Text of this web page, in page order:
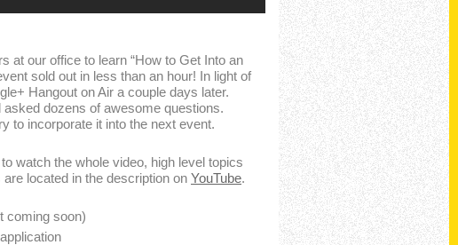
at our office to learn “How to Get Into an
sold out in less than an hour! In light of
Hangout on Air a couple days later.
dozens of awesome questions.
to incorporate it into the next event.
watch the whole video, high level topics
located in the description on YouTube.
coming soon)